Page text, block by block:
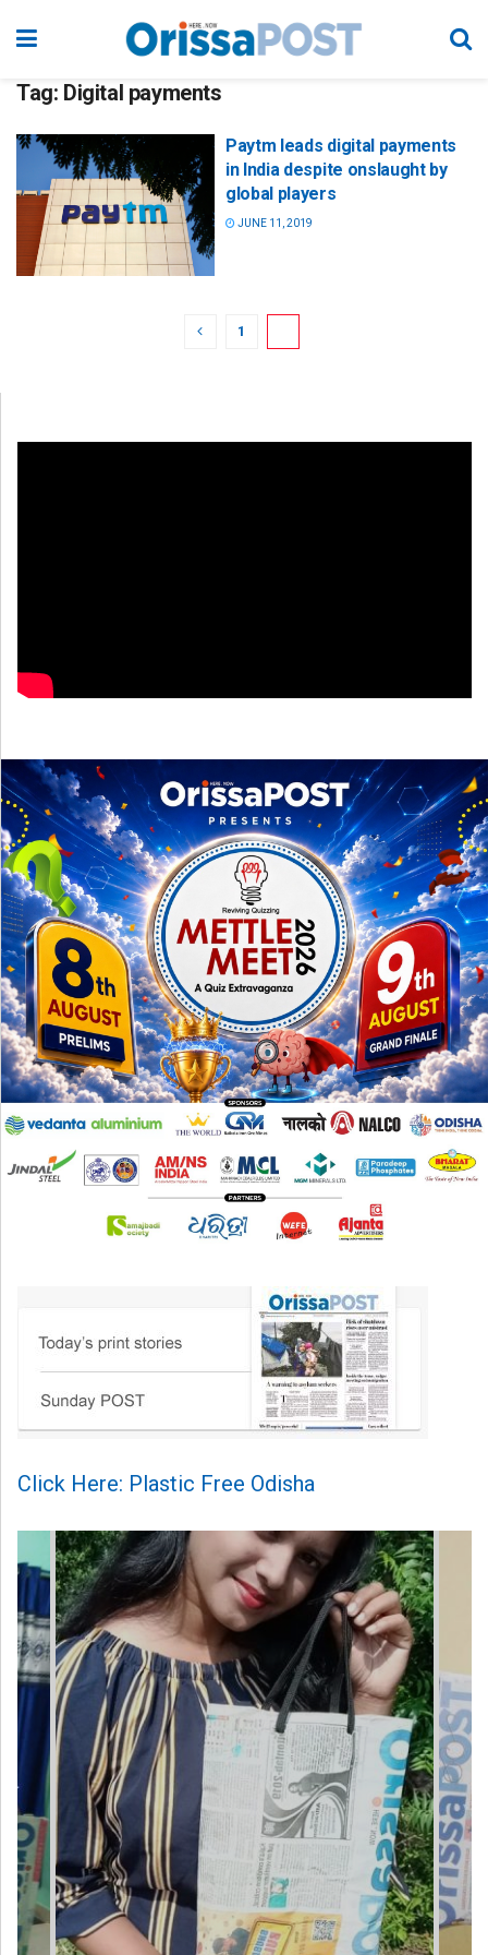
Tag: Digital payments
Paytm leads digital payments
in India despite onslaught by
global players
JUNE 11, 2019
1
Click Here: Plastic Free Odisha